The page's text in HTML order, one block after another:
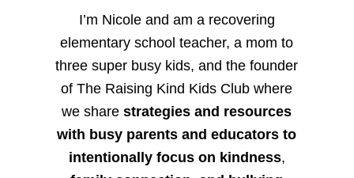
I’m Nicole and am a recovering
elementary school teacher, a mom to
three super busy kids, and the founder
of The Raising Kind Kids Club where
we sharestrategies and resources
with busy parents and educators to
intentionally focus on kindness,